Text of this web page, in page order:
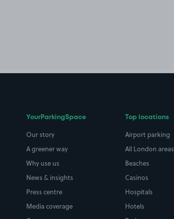
YourParkingSpace
Our story
A greener way
Why use us
News & insights
Press centre
Media coverage
Top locations
Airport parking
All London areas
Beaches
Casinos
Hospitals
Hotels